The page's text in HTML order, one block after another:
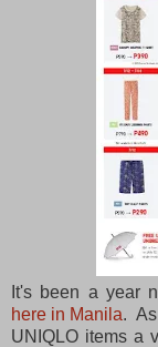
It's been a year
here in Manila. As
UNIQLO items a